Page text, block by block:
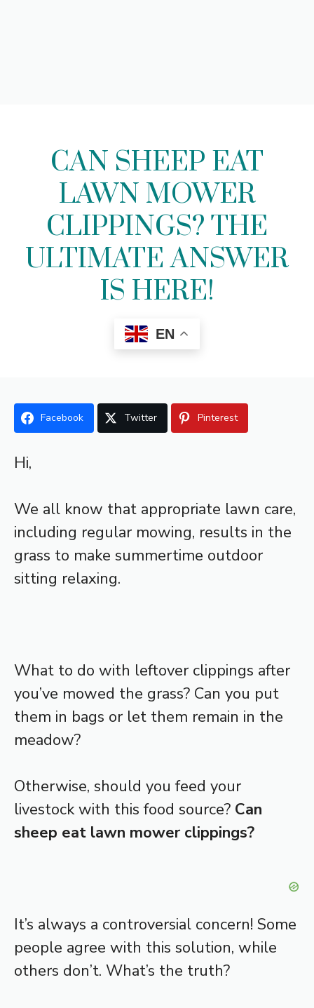
CAN SHEEP EAT
LAWN MOWER
CLIPPINGS? THE
ULTIMATE ANSWER
IS HERE!
EN
Facebook Twitter Pinterest
Hi,
We all know that appropriate lawn care,
including regular mowing, results in the
grass to make summertime outdoor
sitting relaxing.
What to do with leftover clippings after
you’ve mowed the grass? Can you put
them in bags or let them remain in the
meadow?
Otherwise, should you feed your
livestock with this food source? Can
sheep eat lawn mower clippings?
It’s always a controversial concern! Some
people agree with this solution, while
others don’t. What’s the truth?